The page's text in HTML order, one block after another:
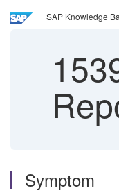
SAP Knowledge
Symptom